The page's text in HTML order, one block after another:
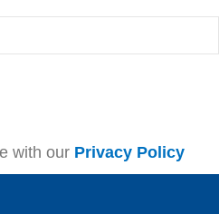
with our Privacy Policy